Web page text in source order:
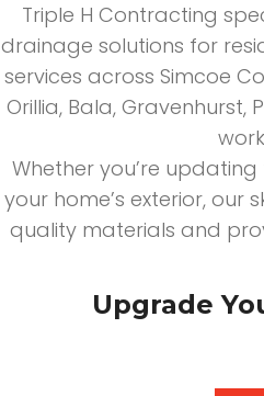
Triple H Contracting
drainage solutions for
services across Simcoe
Orillia, Bala,
Whether you’re
your home’s exterior, our
quality materials and
Upgrade